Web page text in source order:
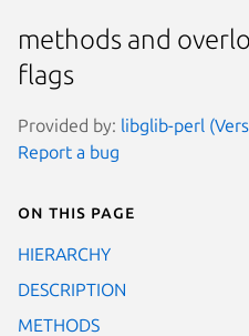
methods and
flags
Provided by: libglib-perl
Report a bug
On this page
HIERARCHY
DESCRIPTION
METHODS